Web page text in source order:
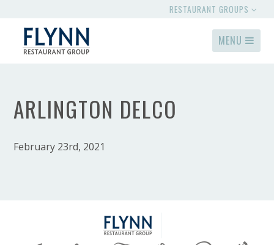
RESTAURANT GROUPS
MENU
ARLINGTON DELCO
February 23rd, 2021